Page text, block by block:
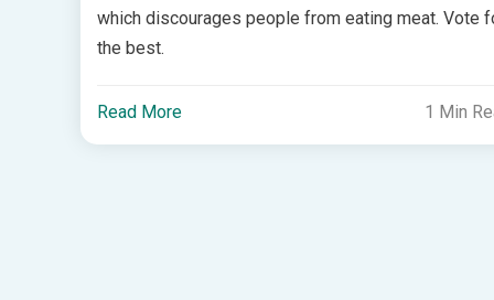
which discourages people from eating meat. Vote
the best.
Read More 1 Min